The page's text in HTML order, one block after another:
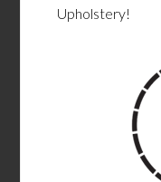
Upholstery!